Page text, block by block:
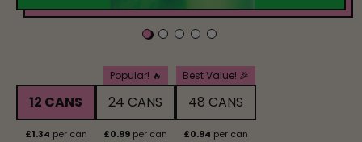
12 CANS
£1.34 per can
Popular! 🔥
24 CANS
£0.99 per can
Best Value! 🎉
48 CANS
£0.94 per can